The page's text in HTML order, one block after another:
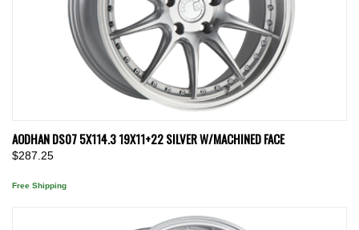
AODHAN DS07 5X114.3 19X11+22 SILVER W/MACHINED FACE
$287.25
Free Shipping